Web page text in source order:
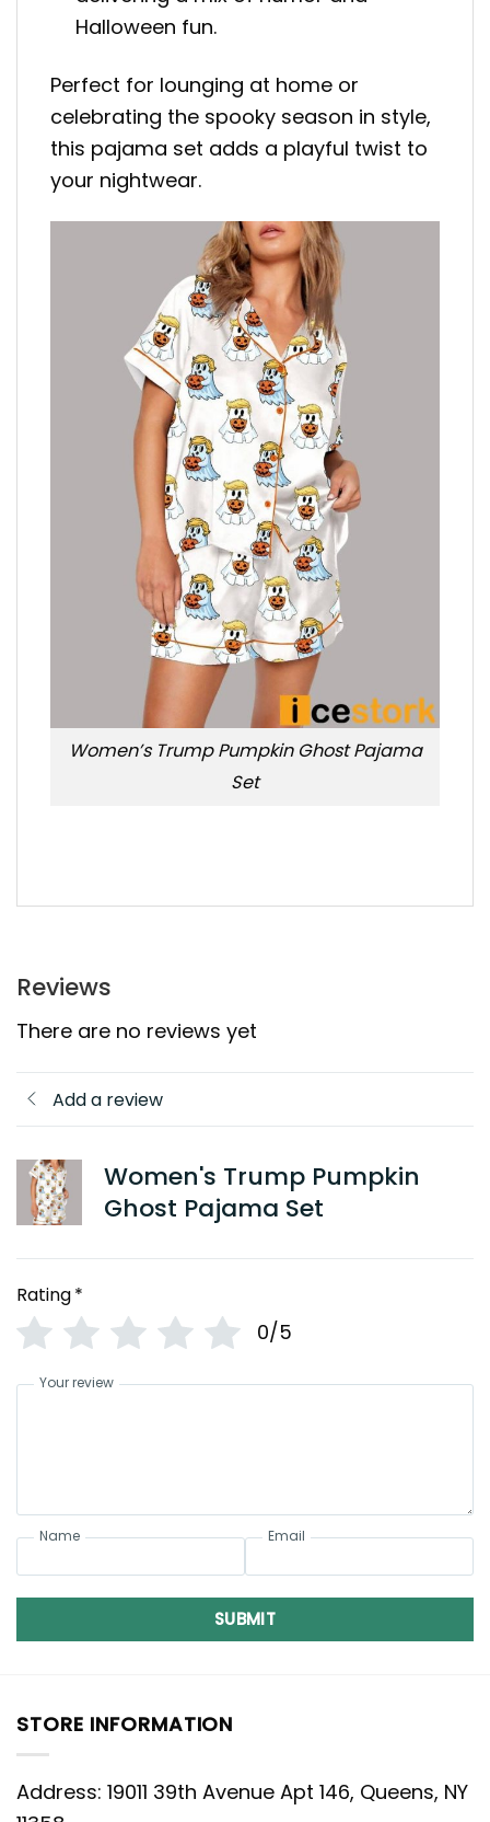
Halloween fun.
Perfect for lounging at home or
celebrating the spooky season in style,
this pajama set adds a playful twist to
your nightwear.
Women’s Trump Pumpkin Ghost Pajama
Set
Reviews
There are no reviews yet
Add a review
Women's Trump Pumpkin
Ghost Pajama Set
Rating*
0/5
Your review
Name Email
SUBMIT
STORE INFORMATION
Address: 19011 39th Avenue Apt 146, Queens, NY